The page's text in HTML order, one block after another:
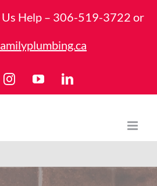
Help – 306-519-3722 or
InstagramYouTubeLinkedIn